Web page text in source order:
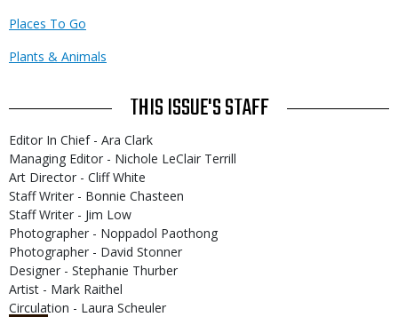
Places To Go
Plants & Animals
THIS ISSUE'S STAFF
Editor In Chief - Ara Clark
Managing Editor - Nichole LeClair Terrill
Art Director - Cliff White
Staff Writer - Bonnie Chasteen
Staff Writer - Jim Low
Photographer - Noppadol Paothong
Photographer - David Stonner
Designer - Stephanie Thurber
Artist - Mark Raithel
Circulation - Laura Scheuler